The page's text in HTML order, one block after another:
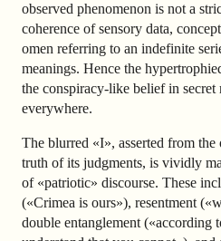
observed phenomenon is not a
coherence of sensory data,
omen referring to an indefinite
meanings. Hence the
the conspiracy-like belief in secret
everywhere.
The blurred «I», asserted from
truth of its judgments, is vividly
of «patriotic» discourse. These
(«Crimea is ours»), resentment
double entanglement («according